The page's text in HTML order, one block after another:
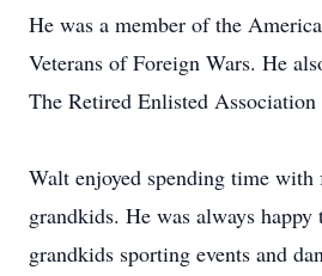
He was a member of the
Veterans of Foreign Wars. He
The Retired Enlisted
Walt enjoyed spending time
grandkids. He was always happy
grandkids sporting events and